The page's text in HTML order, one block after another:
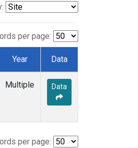
per page:
Year Data
Multiple Data
per page: